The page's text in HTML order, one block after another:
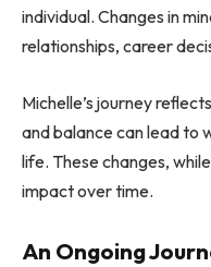
individual. Changes in
relationships, career
Michelle’s journey
and balance can lead to
life. These changes,
impact over time.
An Ongoing